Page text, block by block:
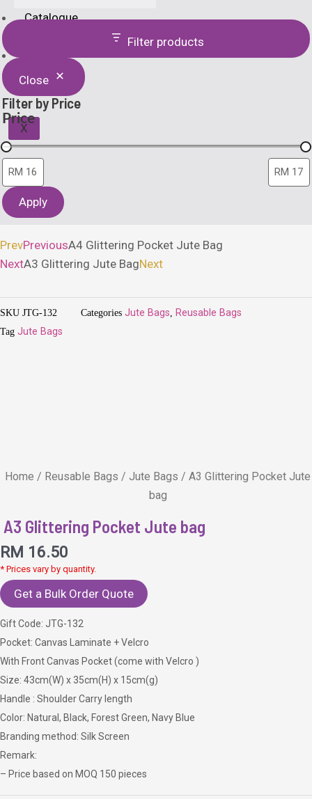
Catalogue
About Us
X
Filter products
Close
Filter by Price
Price
Apply
PrevPreviousA4 Glittering Pocket Jute Bag
NextA3 Glittering Jute BagNext
SKU JTG-132 Categories Jute Bags Reusable Bags
Tag Jute Bags
Home / Reusable Bags / Jute Bags / A3 Glittering Pocket Jute
bag
A3 Glittering Pocket Jute bag
RM 16.50
* Prices vary by quantity.
Get a Bulk Order Quote
Gift Code: JTG-132
Pocket: Canvas Laminate + Velcro
With Front Canvas Pocket (come with Velcro )
Size: 43cm(W) x 35cm(H) x 15cm(g)
Handle : Shoulder Carry length
Color: Natural, Black, Forest Green, Navy Blue
Branding method: Silk Screen
Remark:
– Price based on MOQ 150 pieces